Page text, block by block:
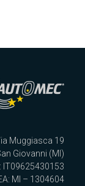
Muggiasca 19
Giovanni (MI)
IT09625430153
MI – 1304604